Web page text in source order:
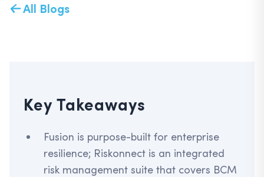
All Blogs
Key Takeaways
Fusion is purpose-built for enterprise
resilience; Riskonnect is an integrated
risk management suite that covers BCM